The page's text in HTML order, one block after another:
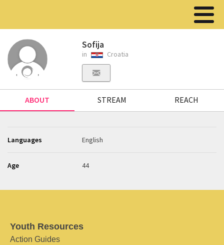
Sofija
in Croatia
ABOUT STREAM REACH
Languages English
Age 44
Youth Resources
Action Guides